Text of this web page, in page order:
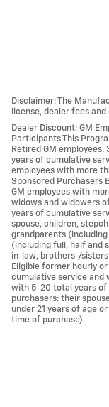
Disclaimer: The
license, dealer fees
Dealer Discount: GM
Participants This
Retired GM
years of cumulative
employees with more
Sponsored Purchasers
GM employees with
widows and widowers
years of cumulative
spouse, children,
grandparents
(including full, half and
in-law, brothers-/
Eligible former hourly
cumulative service and
with 5-20 total years of
purchasers: their
under 21 years of age
time of purchase)